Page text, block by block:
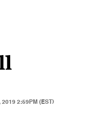
2019 2:59PM (EST)